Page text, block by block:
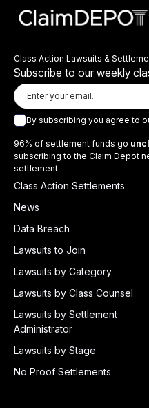
Class Action Lawsuits &
Subscribe to our weekly
By subscribing you agree to
96% of settlement funds go
subscribing to the Claim Depot
settlement.
Class Action Settlements
News
Data Breach
Lawsuits to Join
Lawsuits by Category
Lawsuits by Class Counsel
Lawsuits by Settlement
Administrator
Lawsuits by Stage
No Proof Settlements